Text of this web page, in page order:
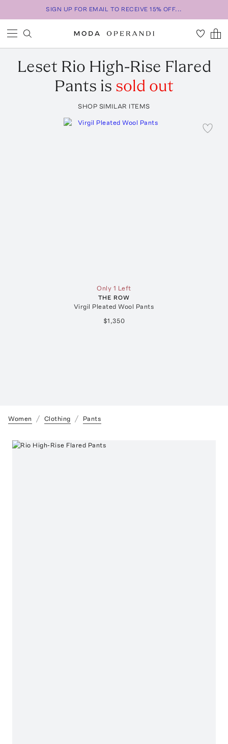
SIGN UP FOR EMAIL TO RECEIVE 15% OFF...
Leset Rio High-Rise Flared
Pants is sold out
SHOP SIMILAR ITEMS
Only 1 Left
THE ROW
Virgil Pleated Wool Pants
$1,350
Women Clothing Pants